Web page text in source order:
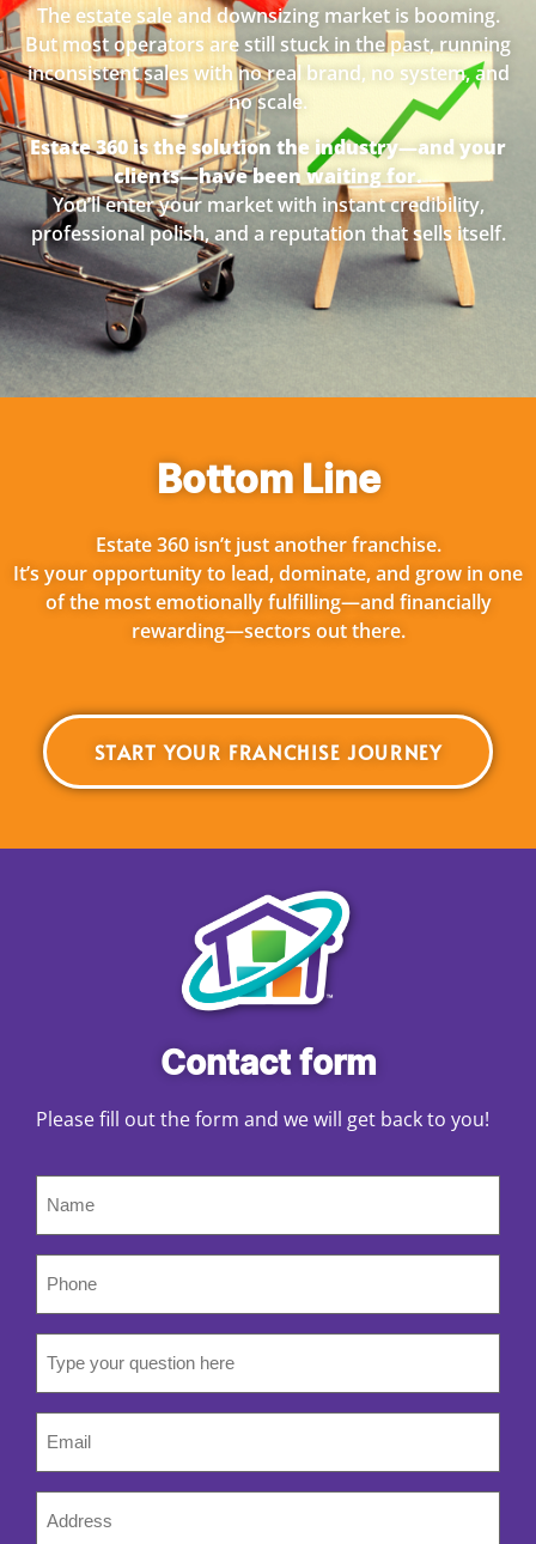
The estate sale and downsizing market is booming.
But most operators are still stuck in the past, running
inconsistent sales with no real brand, no system, and
no scale.
Estate 360 is the solution the industry—and your
clients—have been waiting for.
You’ll enter your market with instant credibility,
professional polish, and a reputation that sells itself.
Bottom Line
Estate 360 isn’t just another franchise.
It’s your opportunity to lead, dominate, and grow in one
of the most emotionally fulfilling—and financially
rewarding—sectors out there.
START YOUR FRANCHISE JOURNEY
Contact form
Please fill out the form and we will get back to you!